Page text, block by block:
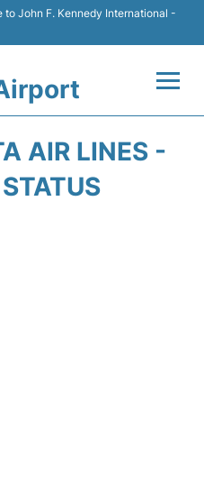
to John F. Kennedy International -
AIR LINES -